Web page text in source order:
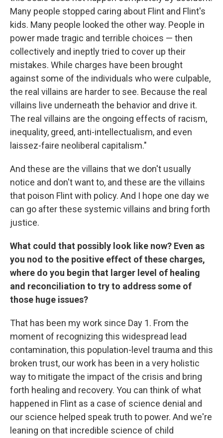
Many people stopped caring about Flint and Flint's
kids. Many people looked the other way. People in
power made tragic and terrible choices — then
collectively and ineptly tried to cover up their
mistakes. While charges have been brought
against some of the individuals who were culpable,
the real villains are harder to see. Because the real
villains live underneath the behavior and drive it.
The real villains are the ongoing effects of racism,
inequality, greed, anti-intellectualism, and even
laissez-faire neoliberal capitalism."
And these are the villains that we don't usually
notice and don't want to, and these are the villains
that poison Flint with policy. And I hope one day we
can go after these systemic villains and bring forth
justice.
What could that possibly look like now? Even as
you nod to the positive effect of these charges,
where do you begin that larger level of healing
and reconciliation to try to address some of
those huge issues?
That has been my work since Day 1. From the
moment of recognizing this widespread lead
contamination, this population-level trauma and this
broken trust, our work has been in a very holistic
way to mitigate the impact of the crisis and bring
forth healing and recovery. You can think of what
happened in Flint as a case of science denial and
our science helped speak truth to power. And we're
leaning on that incredible science of child